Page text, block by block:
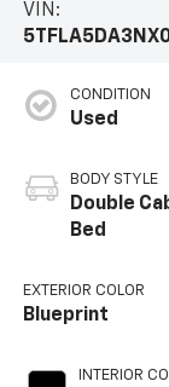
VIN:
CONDITION
Used
BODY STYLE
Double
Bed
EXTERIOR COLOR
Blueprint
INTERIOR